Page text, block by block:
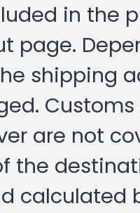
in the
page.
shipping
are not
the
calculated